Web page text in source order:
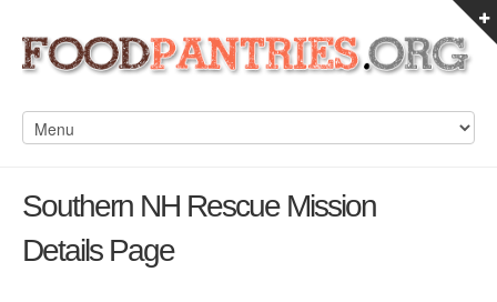
Southern NH Rescue Mission
Details Page